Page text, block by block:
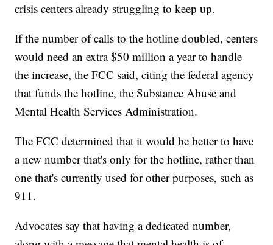
crisis centers already struggling to keep up.
If the number of calls to the hotline doubled, centers
would need an extra $50 million a year to handle
the increase, the FCC said, citing the federal agency
that funds the hotline, the Substance Abuse and
Mental Health Services Administration.
The FCC determined that it would be better to have
a new number that's only for the hotline, rather than
one that's currently used for other purposes, such as
911.
Advocates say that having a dedicated number,